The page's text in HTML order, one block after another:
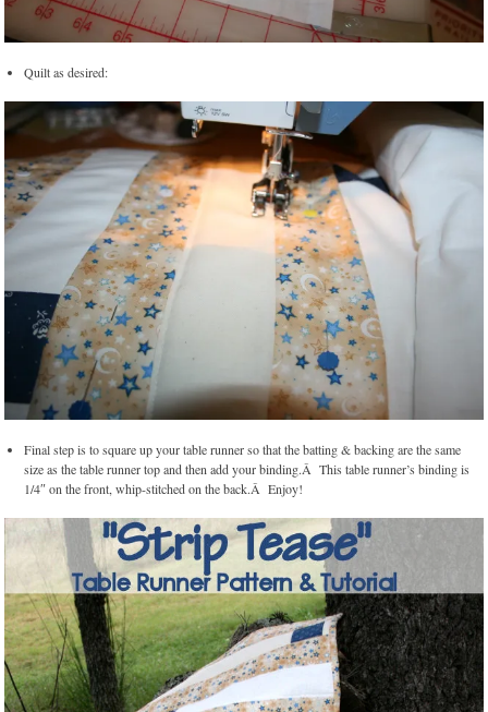
Quilt as desired:
Final step is to square up your table runner so that the batting & backing are the same
size as the table runner top and then add your binding.Â This table runner’s binding is
1/4″ on the front, whip-stitched on the back.Â Enjoy!